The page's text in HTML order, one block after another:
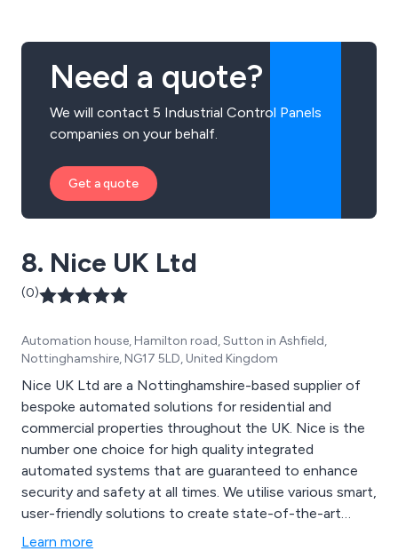
Need a quote?
We will contact 5 Industrial Control Panels
companies on your behalf.
Get a quote
8. Nice UK Ltd
(0)
Automation house, Hamilton road, Sutton in Ashfield,
Nottinghamshire, NG17 5LD, United Kingdom
Nice UK Ltd are a Nottinghamshire-based supplier of
bespoke automated solutions for residential and
commercial properties throughout the UK. Nice is the
number one choice for high quality integrated
automated systems that are guaranteed to enhance
security and safety at all times. We utilise various smart,
user-friendly solutions to create state-of-the-art
equipment that has resulted in better security and
Learn more